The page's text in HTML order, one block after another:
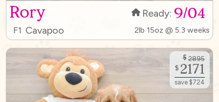
Rory Ready: 9/04
F1 Cavapoo 2lb 15oz @ 5.3 weeks
$ 2895
$ 2171
save $724